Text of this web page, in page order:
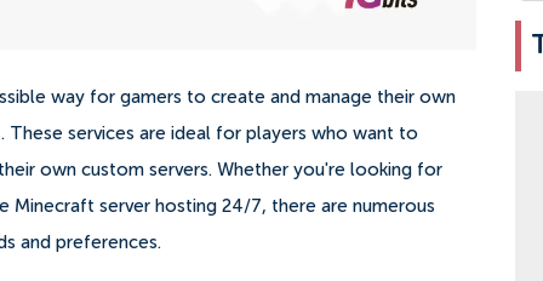
way for gamers to create and manage their own
These services are ideal for players who want to
own custom servers. Whether you're looking for
server hosting 24/7, there are numerous
and preferences.